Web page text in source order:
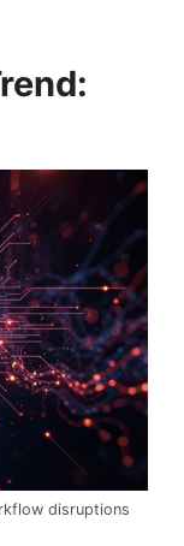
disruptions